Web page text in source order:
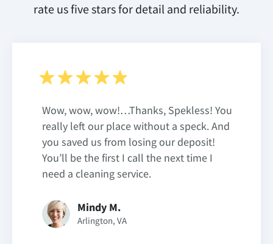
rate us five stars for detail and reliability.
Wow, wow, wow!…Thanks, Spekless! You
really left our place without a speck. And
you saved us from losing our deposit!
You’ll be the first I call the next time I
need a cleaning service.
Mindy M.
Arlington, VA